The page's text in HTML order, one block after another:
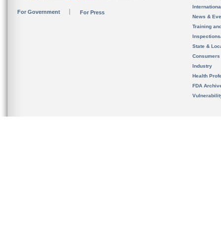
For Government For Press
News &
Training
State &
Consumers
Industry
Health
FDA